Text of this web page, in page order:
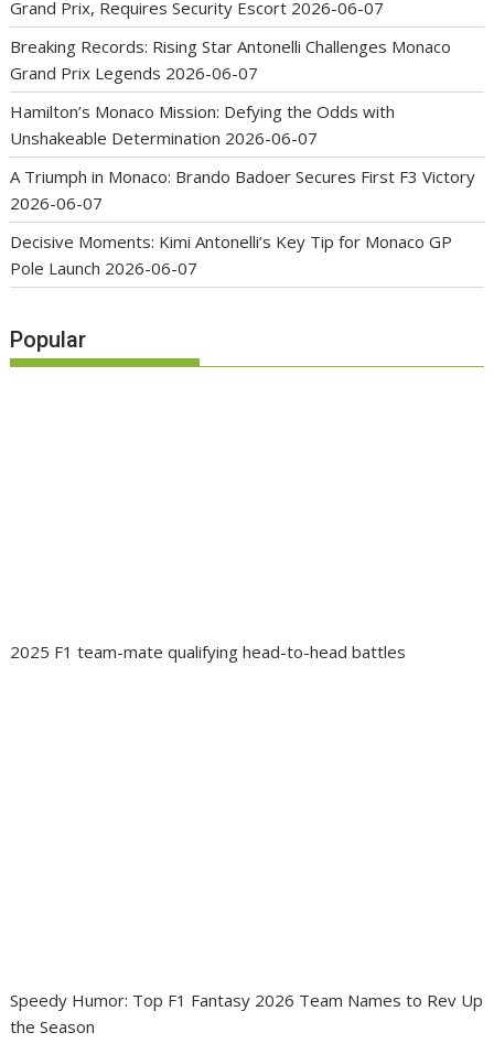
Grand Prix, Requires Security Escort 2026-06-07
Breaking Records: Rising Star Antonelli Challenges Monaco
Grand Prix Legends 2026-06-07
Hamilton’s Monaco Mission: Defying the Odds with
Unshakeable Determination 2026-06-07
A Triumph in Monaco: Brando Badoer Secures First F3 Victory
2026-06-07
Decisive Moments: Kimi Antonelli’s Key Tip for Monaco GP
Pole Launch 2026-06-07
Popular
2025 F1 team-mate qualifying head-to-head battles
Speedy Humor: Top F1 Fantasy 2026 Team Names to Rev Up
the Season